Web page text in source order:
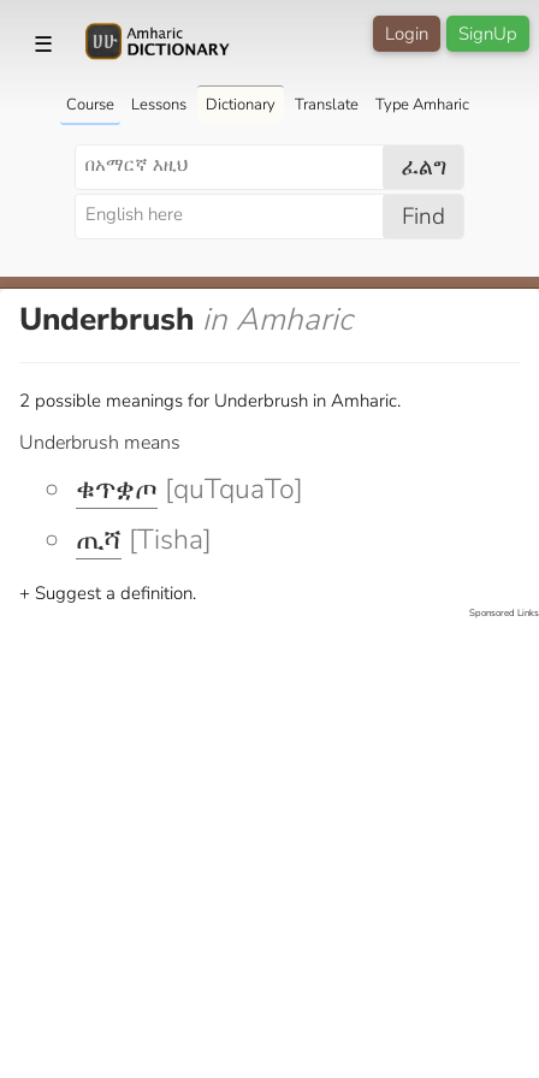
☰ SignUp
Login
Course Lessons Dictionary Translate Type Amharic
ፈልግ
Find
Underbrush in Amharic
2 possible meanings for Underbrush in Amharic.
Underbrush means
ቁጥቋጦ [quTquaTo]
ጢሻ [Tisha]
+ Suggest a definition.
Sponsored Links